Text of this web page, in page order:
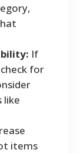
If
for
like
items